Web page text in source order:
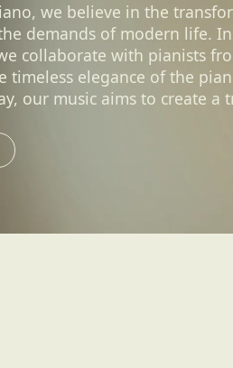
we believe in the
demands of modern life.
collaborate with pianists
timeless elegance of the
our music aims to create